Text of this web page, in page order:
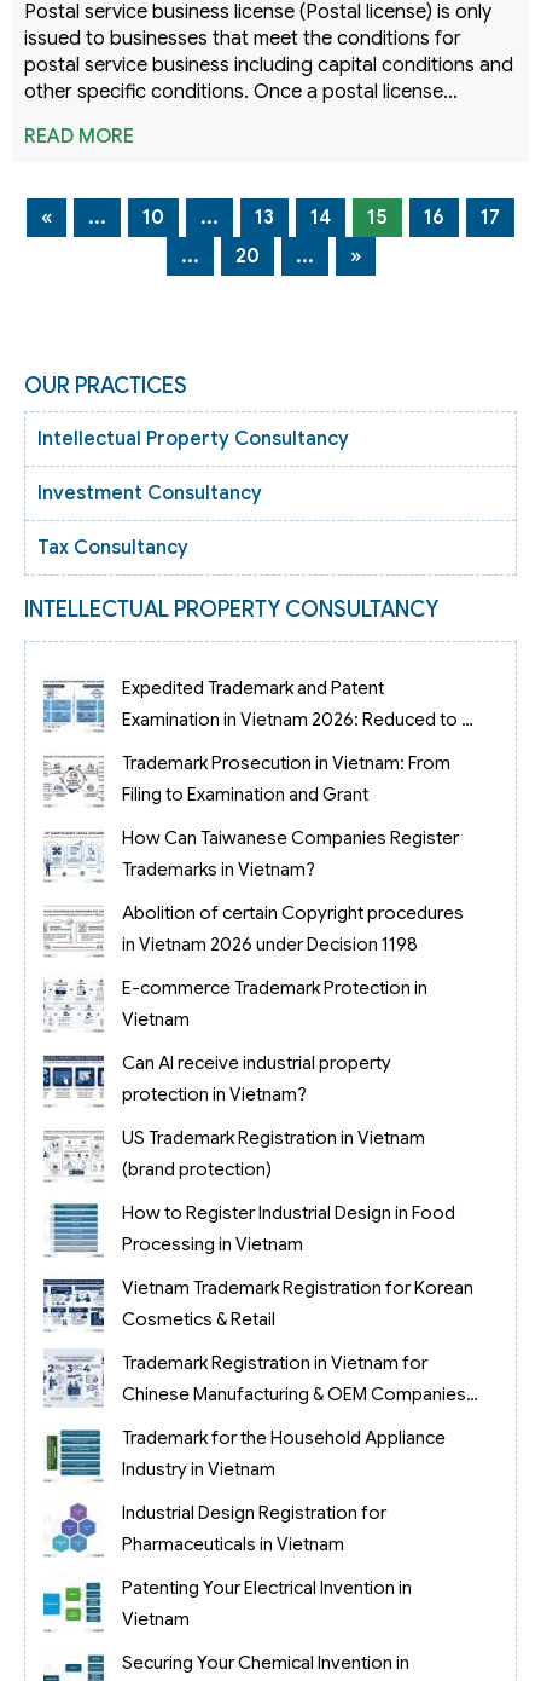
Postal service business license (Postal license) is only
issued to businesses that meet the conditions for
postal service business including capital conditions and
other specific conditions. Once a postal license…
READ MORE
« ... 10 ... 13 14 15 16
17
...
20 ... »
OUR PRACTICES
Intellectual Property Consultancy
Investment Consultancy
Tax Consultancy
INTELLECTUAL PROPERTY CONSULTANCY
Expedited Trademark and Patent
Examination in Vietnam 2026: Reduced to 3
Months
Trademark Prosecution in Vietnam: From
Filing to Examination and Grant
How Can Taiwanese Companies Register
Trademarks in Vietnam?
Abolition of certain Copyright procedures
in Vietnam 2026 under Decision 1198
E-commerce Trademark Protection in
Vietnam
Can AI receive industrial property
protection in Vietnam?
US Trademark Registration in Vietnam
(brand protection)
How to Register Industrial Design in Food
Processing in Vietnam
Vietnam Trademark Registration for Korean
Cosmetics & Retail
Trademark Registration in Vietnam for
Chinese Manufacturing & OEM Companies
(2026)
Trademark for the Household Appliance
Industry in Vietnam
Industrial Design Registration for
Pharmaceuticals in Vietnam
Patenting Your Electrical Invention in
Vietnam
Securing Your Chemical Invention in